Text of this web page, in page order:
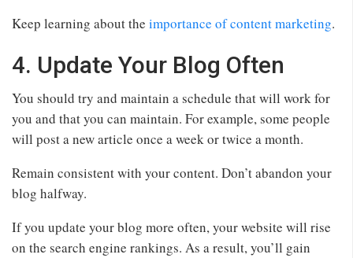
Keep learning about the importance of content marketing.
4. Update Your Blog Often
You should try and maintain a schedule that will work for
you and that you can maintain. For example, some people
will post a new article once a week or twice a month.
Remain consistent with your content. Don’t abandon your
blog halfway.
If you update your blog more often, your website will rise
on the search engine rankings. As a result, you’ll gain